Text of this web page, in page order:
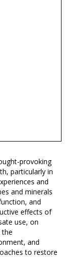
provoking
particularly in
and
and minerals
and
effects of
use, on
the
and
to restore